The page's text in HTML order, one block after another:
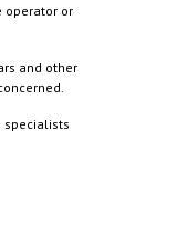
operator or
and other
specialists